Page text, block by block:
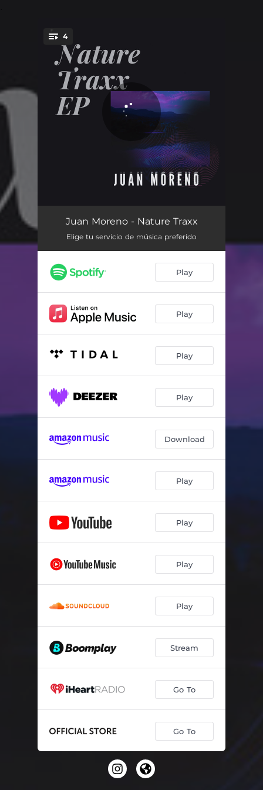
You're all set!
4
Ansiolítico 07:26
Autóctono 05:25
Crisálida 05:50
Juan Moreno - Nature Traxx
Elige tu servicio de música preferido
Play
Play
Play
Play
Download
Play
Play
Play
Play
Stream
Go To
Go To